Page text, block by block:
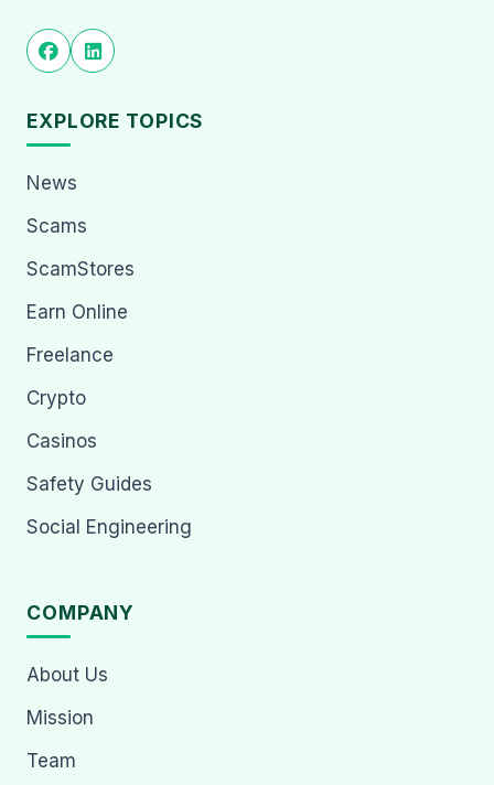
EXPLORE TOPICS
News
Scams
ScamStores
Earn Online
Freelance
Crypto
Casinos
Safety Guides
Social Engineering
COMPANY
About Us
Mission
Team